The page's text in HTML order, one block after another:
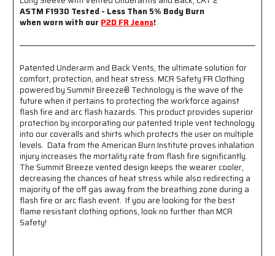
with
Vented
and
-
CAT-
2
-
ASTM
F1930
Tested
-
Less
Than
5%
Body
Burn
when
Worn
with
Vented
and
-
CAT-
2
-
ASTM
F1930
Tested
-
Less
Than
5%
Body
Burn
ASTM F1930 Tested - Less Than 5% Body Burn
when worn with our P2D FR Jeans!
Patented Underarm and Back Vents, the ultimate solution for
comfort, protection, and heat stress. MCR Safety FR Clothing
powered by Summit Breeze® Technology is the wave of the
future when it pertains to protecting the workforce against
flash fire and arc flash hazards. This product provides superior
protection by incorporating our patented triple vent technology
into our coveralls and shirts which protects the user on multiple
levels. Data from the American Burn Institute proves inhalation
injury increases the mortality rate from flash fire significantly.
The Summit Breeze vented design keeps the wearer cooler,
decreasing the chances of heat stress while also redirecting a
majority of the off gas away from the breathing zone during a
flash fire or arc flash event. If you are looking for the best
flame resistant clothing options, look no further than MCR
Safety!